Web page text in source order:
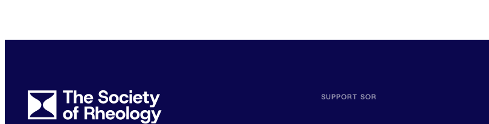
SUPPORT SOR